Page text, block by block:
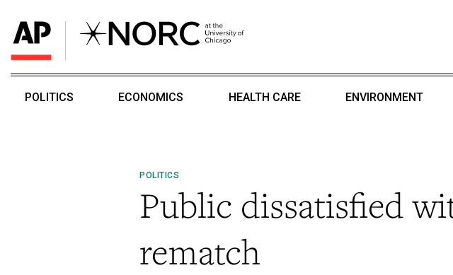
POLITICS ECONOMICS HEALTH CARE ENVIRONMENT
POLITICS
Public dissatisfied
rematch